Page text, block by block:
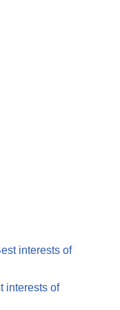
interests of
interests of